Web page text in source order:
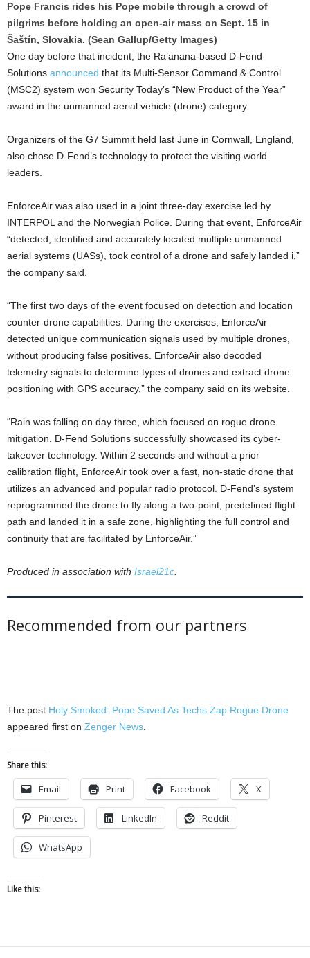
Pope Francis rides his Pope mobile through a crowd of
pilgrims before holding an open-air mass on Sept. 15 in
Šaštín, Slovakia. (Sean Gallup/Getty Images)
One day before that incident, the Ra’anana-based D-Fend
Solutions announced that its Multi-Sensor Command & Control
(MSC2) system won Security Today’s “New Product of the Year”
award in the unmanned aerial vehicle (drone) category.
Organizers of the G7 Summit held last June in Cornwall, England,
also chose D-Fend’s technology to protect the visiting world
leaders.
EnforceAir was also used in a joint three-day exercise led by
INTERPOL and the Norwegian Police. During that event, EnforceAir
“detected, identified and accurately located multiple unmanned
aerial systems (UASs), took control of a drone and safely landed i,”
the company said.
“The first two days of the event focused on detection and location
counter-drone capabilities. During the exercises, EnforceAir
detected unique communication signals used by multiple drones,
without producing false positives. EnforceAir also decoded
telemetry signals to determine types of drones and extract drone
positioning with GPS accuracy,” the company said on its website.
“Rain was falling on day three, which focused on rogue drone
mitigation. D-Fend Solutions successfully showcased its cyber-
takeover technology. Within 2 seconds and without a prior
calibration flight, EnforceAir took over a fast, non-static drone that
utilizes an advanced and popular radio protocol. D-Fend’s system
reprogrammed the drone to fly along a two-point, predefined flight
path and landed it in a safe zone, highlighting the full control and
continuity that are facilitated by EnforceAir.”
Produced in association with Israel21c
Recommended from our partners
The post Holy Smoked: Pope Saved As Techs Zap Rogue Drone
appeared first on Zenger News
Share this:
Email Print Facebook X
Pinterest LinkedIn Reddit
WhatsApp
Like this: